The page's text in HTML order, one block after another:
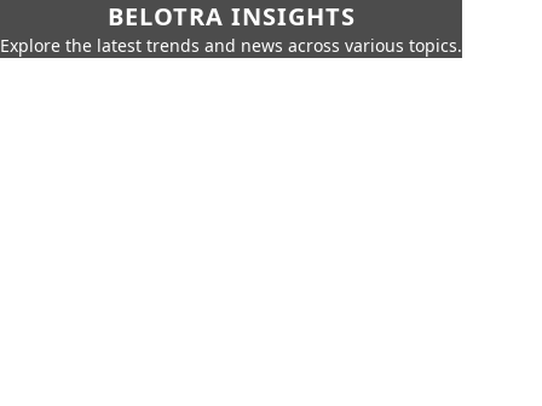
BELOTRA INSIGHTS
Explore the latest trends and news across various topics.